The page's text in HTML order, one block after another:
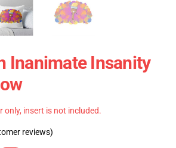
Inanimate Insanity
only, insert is not included.
reviews)